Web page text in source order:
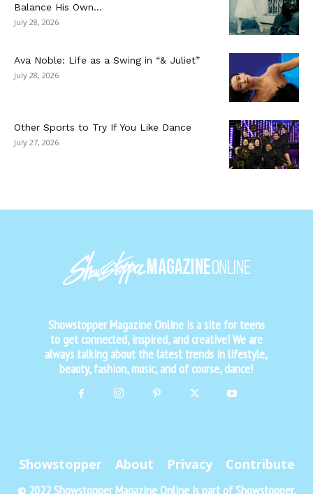
Balance His Own...
July 28, 2026
Ava Noble: Life as a Swing in “& Juliet”
July 28, 2026
Other Sports to Try If You Like Dance
July 27, 2026
Showstopper Magazine Online is a site for teens
to get connected, inspired, and creative! We are
always talking about the latest trends in lifestyle,
beauty, fashion, music, and of course, dance!
Showstopper About Privacy Contribute
© 2022 Showstopper Magazine Online is part of Showstopper,